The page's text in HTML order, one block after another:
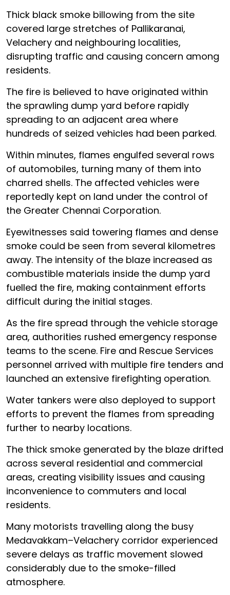
Thick black smoke billowing from the site
covered large stretches of Pallikaranai,
Velachery and neighbouring localities,
disrupting traffic and causing concern among
residents.
The fire is believed to have originated within
the sprawling dump yard before rapidly
spreading to an adjacent area where
hundreds of seized vehicles had been parked.
Within minutes, flames engulfed several rows
of automobiles, turning many of them into
charred shells. The affected vehicles were
reportedly kept on land under the control of
the Greater Chennai Corporation.
Eyewitnesses said towering flames and dense
smoke could be seen from several kilometres
away. The intensity of the blaze increased as
combustible materials inside the dump yard
fuelled the fire, making containment efforts
difficult during the initial stages.
As the fire spread through the vehicle storage
area, authorities rushed emergency response
teams to the scene. Fire and Rescue Services
personnel arrived with multiple fire tenders and
launched an extensive firefighting operation.
Water tankers were also deployed to support
efforts to prevent the flames from spreading
further to nearby locations.
The thick smoke generated by the blaze drifted
across several residential and commercial
areas, creating visibility issues and causing
inconvenience to commuters and local
residents.
Many motorists travelling along the busy
Medavakkam–Velachery corridor experienced
severe delays as traffic movement slowed
considerably due to the smoke-filled
atmosphere.